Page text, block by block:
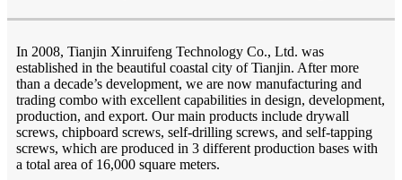
In 2008, Tianjin Xinruifeng Technology Co., Ltd. was
established in the beautiful coastal city of Tianjin. After more
than a decade’s development, we are now manufacturing and
trading combo with excellent capabilities in design, development,
production, and export. Our main products include drywall
screws, chipboard screws, self-drilling screws, and self-tapping
screws, which are produced in 3 different production bases with
a total area of 16,000 square meters.